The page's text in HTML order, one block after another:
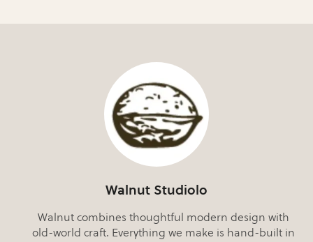
Walnut Studiolo
Walnut combines thoughtful modern design with
old-world craft. Everything we make is hand-built in